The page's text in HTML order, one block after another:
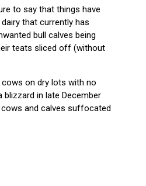
to say that things have
that currently has
bull calves being
teats sliced off (without
cows on dry lots with no
in late December
and calves suffocated